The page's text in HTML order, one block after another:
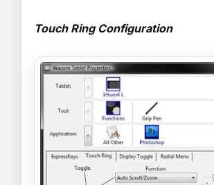
Touch Ring Configuration